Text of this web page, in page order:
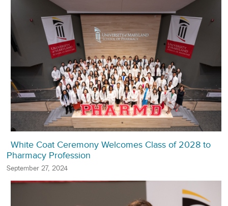
White Coat Ceremony Welcomes Class of 2028 to
Pharmacy Profession
September 27, 2024